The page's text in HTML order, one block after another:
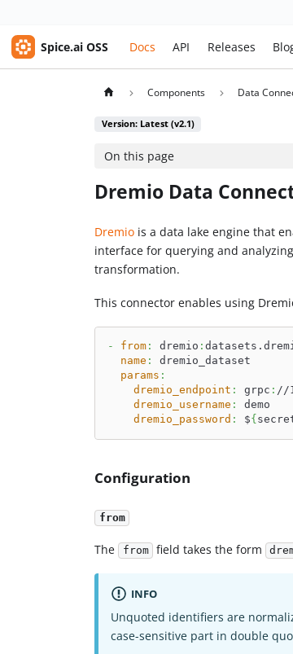
Spice.ai OSS Docs API Releases
Components Data
Version: Latest (v2.1)
On this page
Dremio Data
Dremio is a data lake engine that
interface for querying and
transformation.
This connector enables using
- from: dremio :
name :
dremio_dataset
params :
dremio_endpoint : grpc : //
dremio_username :
demo
dremio_password : ${
Configuration
from
The from field takes the form
INFO
Unquoted identifiers are
case-sensitive part in double